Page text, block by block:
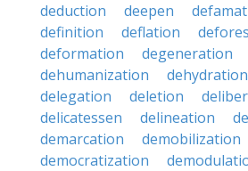
deduction
deepen
definition
deflation
deformation
degeneration
dehumanization
dehydration
delegation
deletion
delicatessen
delineation
demarcation
demobilization
democratization